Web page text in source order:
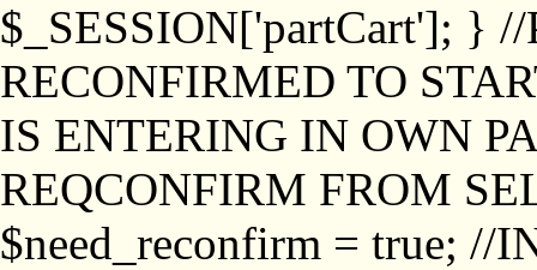
$_SESSION['partCart']; }
RECONFIRMED TO
IS ENTERING IN OWN
REQCONFIRM FROM
$need_reconfirm = true; //